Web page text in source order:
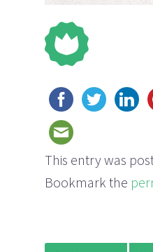
This entry was
Bookmark the